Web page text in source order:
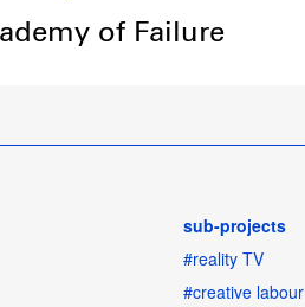
of Failure
sub-projects
#reality TV
#creative labour